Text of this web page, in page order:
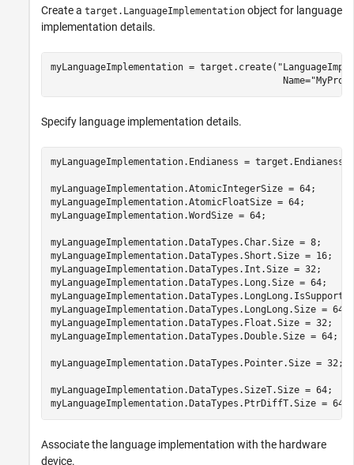
Create a target.LanguageImplementation object for language
implementation details.
myLanguageImplementation = target.create(
                                          Name=
Specify language implementation details.
myLanguageImplementation.Endianess =
myLanguageImplementation.AtomicIntegerSize = 64;
myLanguageImplementation.AtomicFloatSize = 64;
myLanguageImplementation.WordSize = 64;
myLanguageImplementation.DataTypes.Char.Size = 8;
myLanguageImplementation.DataTypes.Short.Size = 16;
myLanguageImplementation.DataTypes.Int.Size = 32;
myLanguageImplementation.DataTypes.Long.Size = 64;
myLanguageImplementation.DataTypes.LongLong.Size = 64;
myLanguageImplementation.DataTypes.Float.Size = 32;
myLanguageImplementation.DataTypes.Double.Size = 64;
myLanguageImplementation.DataTypes.Pointer.Size = 32;
myLanguageImplementation.DataTypes.SizeT.Size = 64;
myLanguageImplementation.DataTypes.PtrDiffT.Size = 64;
Associate the language implementation with the hardware
device.